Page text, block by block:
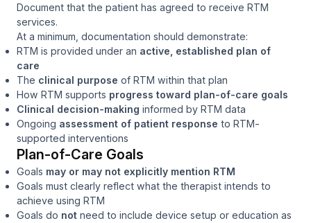
Document that the patient has agreed to receive RTM
services.
At a minimum, documentation should demonstrate:
RTM is provided under an active, established plan of
care
The clinical purpose of RTM within that plan
How RTM supports progress toward plan-of-care goals
Clinical decision-making informed by RTM data
Ongoing assessment of patient response to RTM-
supported interventions
Plan-of-Care Goals
Goals may or may not explicitly mention RTM
Goals must clearly reflect what the therapist intends to
achieve using RTM
Goals do not need to include device setup or education as